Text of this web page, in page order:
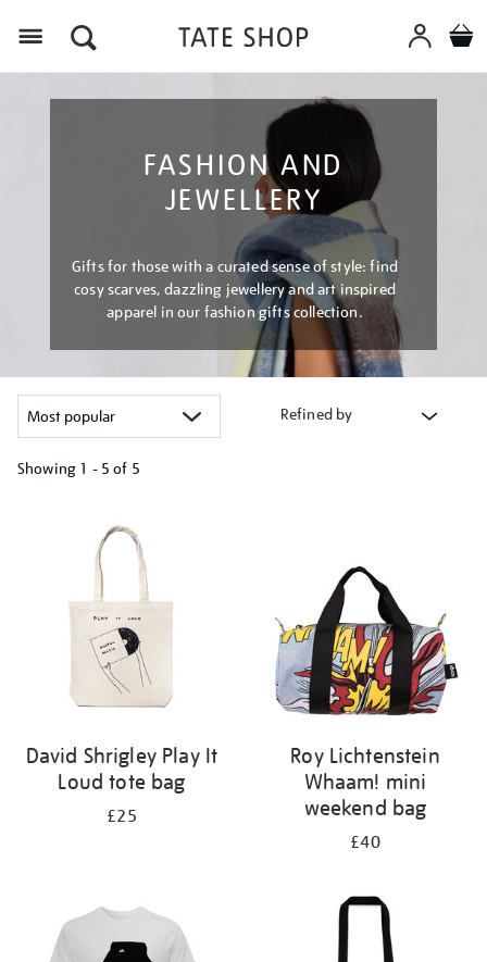
FASHION AND
JEWELLERY
Gifts for those with a curated sense of style: find
cosy scarves, dazzling jewellery and art inspired
apparel in our fashion gifts collection.
Refined by
Showing 1 - 5 of 5
David Shrigley Play It
Loud tote bag
£25
Roy Lichtenstein
Whaam! mini
weekend bag
£40